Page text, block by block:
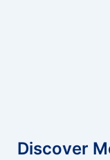
Discover